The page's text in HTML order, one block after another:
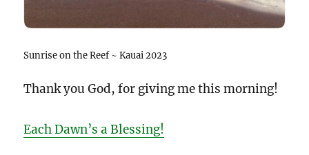
Sunrise on the Reef ~ Kauai 2023
Thank you God, for giving me this morning!
Each Dawn’s a Blessing!